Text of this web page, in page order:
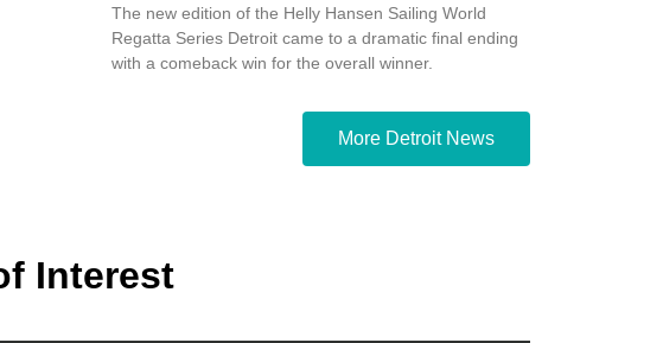
The new edition of the Helly Hansen Sailing World
Regatta Series Detroit came to a dramatic final ending
with a comeback win for the overall winner.
More Detroit News
Interest